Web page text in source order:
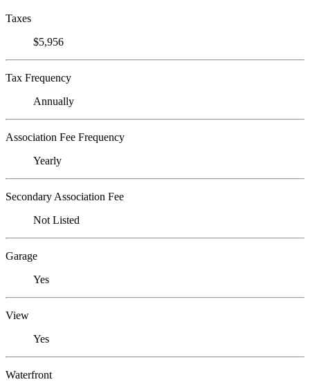
Taxes
$5,956
Tax Frequency
Annually
Association Fee Frequency
Yearly
Secondary Association Fee
Not Listed
Garage
Yes
View
Yes
Waterfront